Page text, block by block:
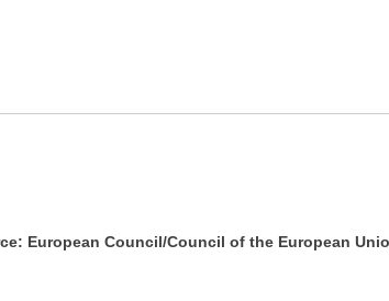
European Council/Council of the European